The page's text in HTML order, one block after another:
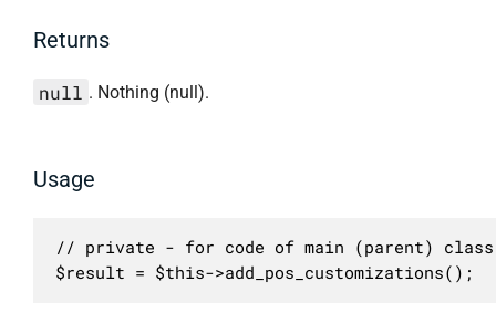
Returns
null . Nothing (null).
Usage
// private - for code of main (parent)
$result = $this->add_pos_customizations();